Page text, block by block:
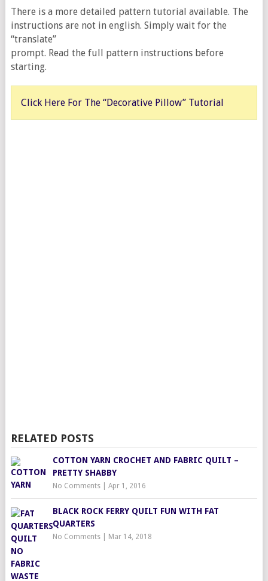
There is a more detailed pattern tutorial available. The
instructions are not in english. Simply wait for the
“translate”
prompt. Read the full pattern instructions before
starting.
Click Here For The “Decorative Pillow” Tutorial
RELATED POSTS
COTTON YARN CROCHET AND FABRIC QUILT –
PRETTY SHABBY
No Comments| Apr 1, 2016
BLACK ROCK FERRY QUILT FUN WITH FAT
QUARTERS
No Comments| Mar 14, 2018